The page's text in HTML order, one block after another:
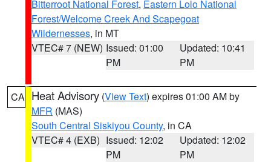
Bitterroot National Forest, Eastern Lolo National
Forest/Welcome Creek And Scapegoat
Wildernesses, in MT
VTEC# 7 (NEW) Issued: 01:00
PM
Updated: 10:41
PM
CA Heat Advisory (View Text) expires 01:00 AM by
MFR (MAS)
South Central Siskiyou County, in CA
VTEC# 4 (EXB) Issued: 12:02
PM
Updated: 12:02
PM